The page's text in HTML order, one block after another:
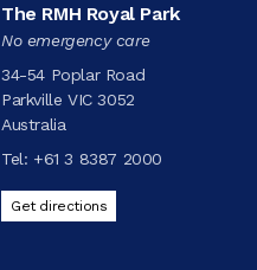
The RMH Royal Park
No emergency care
34-54 Poplar Road
Parkville VIC 3052
Australia
Tel: +61 3 8387 2000
Get directions